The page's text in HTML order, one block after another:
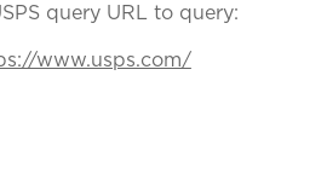
query URL to query:
www.usps.com/